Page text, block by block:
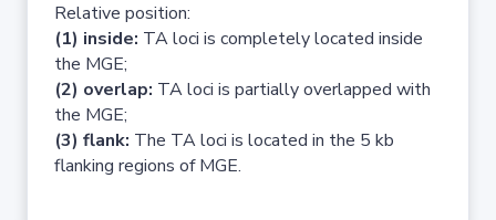
Relative position:
(1) inside: TA loci is completely located inside
the MGE;
(2) overlap: TA loci is partially overlapped with
the MGE;
(3) flank: The TA loci is located in the 5 kb
flanking regions of MGE.